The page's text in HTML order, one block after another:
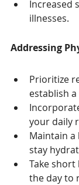
Increased
illnesses.
Addressing
Prioritize
establish
your daily
Maintain a
stay
Take
the day to